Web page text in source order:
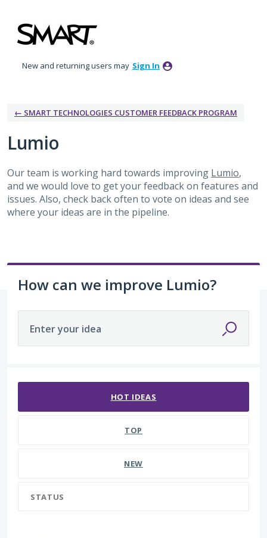
to
content
New and returning users may Sign In
← SMART TECHNOLOGIES CUSTOMER FEEDBACK PROGRAM
Lumio
Our team is working hard towards improving Lumio,
and we would love to get your feedback on features and
issues. Also, check back often to vote on ideas and see
where your ideas are in the pipeline.
How can we improve Lumio?
Enter your idea
HOT IDEAS
TOP
NEW
STATUS